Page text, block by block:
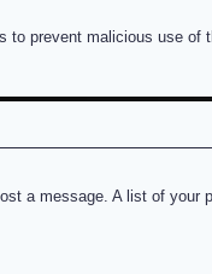
prevent malicious use of
a message. A list of